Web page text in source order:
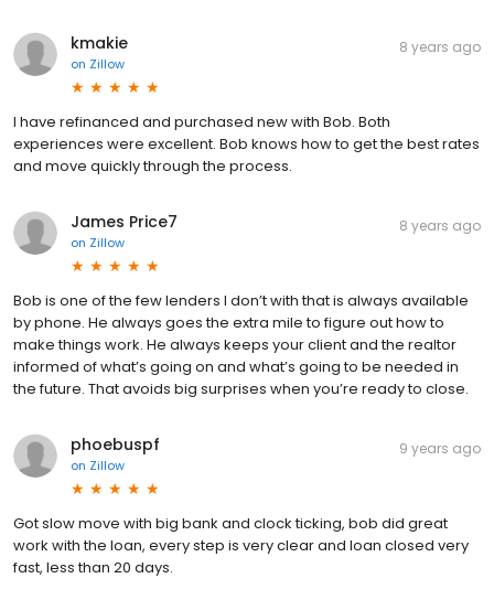
kmakie
on Zillow
8 years ago
I have refinanced and purchased new with Bob. Both
experiences were excellent. Bob knows how to get the best rates
and move quickly through the process.
James Price7
on Zillow
8 years ago
Bob is one of the few lenders I don’t with that is always available
by phone. He always goes the extra mile to figure out how to
make things work. He always keeps your client and the realtor
informed of what’s going on and what’s going to be needed in
the future. That avoids big surprises when you’re ready to close.
phoebuspf
on Zillow
9 years ago
Got slow move with big bank and clock ticking, bob did great
work with the loan, every step is very clear and loan closed very
fast, less than 20 days.